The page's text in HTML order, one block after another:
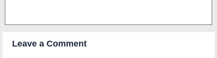
Leave a Comment